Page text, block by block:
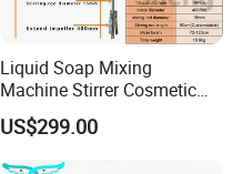
Liquid Soap Mixing
Machine Stirrer Cosmetic
Perfume Mixer Paint Mixer
Machine
US$299.00